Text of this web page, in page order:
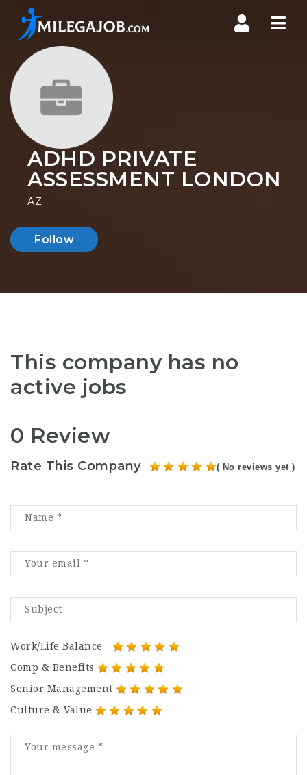
ADHD PRIVATE
ASSESSMENT LONDON
AZ
Follow
This company has no
active jobs
0 Review
Rate This Company ( No reviews yet )
Work/Life Balance
Comp & Benefits
Senior Management
Culture & Value